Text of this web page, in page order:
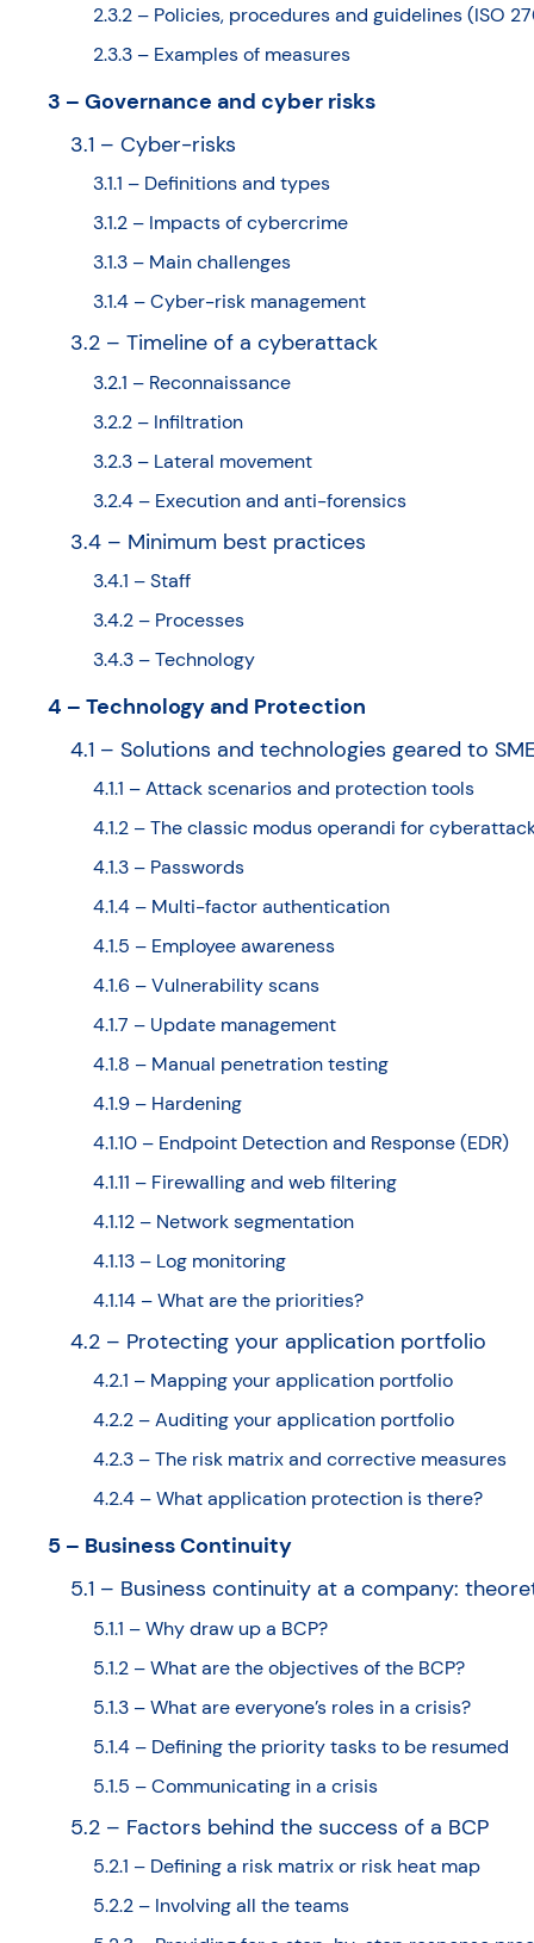
2.3.2 – Policies, procedures and guidelines (ISO
2.3.3 – Examples of measures
3 – Governance and cyber risks
3.1 – Cyber-risks
3.1.1 – Definitions and types
3.1.2 – Impacts of cybercrime
3.1.3 – Main challenges
3.1.4 – Cyber-risk management
3.2 – Timeline of a cyberattack
3.2.1 – Reconnaissance
3.2.2 – Infiltration
3.2.3 – Lateral movement
3.2.4 – Execution and anti-forensics
3.4 – Minimum best practices
3.4.1 – Staff
3.4.2 – Processes
3.4.3 – Technology
4 – Technology and Protection
4.1 – Solutions and technologies geared to
4.1.1 – Attack scenarios and protection tools
4.1.2 – The classic modus operandi for
4.1.3 – Passwords
4.1.4 – Multi-factor authentication
4.1.5 – Employee awareness
4.1.6 – Vulnerability scans
4.1.7 – Update management
4.1.8 – Manual penetration testing
4.1.9 – Hardening
4.1.10 – Endpoint Detection and Response (EDR)
4.1.11 – Firewalling and web filtering
4.1.12 – Network segmentation
4.1.13 – Log monitoring
4.1.14 – What are the priorities?
4.2 – Protecting your application portfolio
4.2.1 – Mapping your application portfolio
4.2.2 – Auditing your application portfolio
4.2.3 – The risk matrix and corrective measures
4.2.4 – What application protection is there?
5 – Business Continuity
5.1 – Business continuity at a company:
5.1.1 – Why draw up a BCP?
5.1.2 – What are the objectives of the BCP?
5.1.3 – What are everyone’s roles in a crisis?
5.1.4 – Defining the priority tasks to be resumed
5.1.5 – Communicating in a crisis
5.2 – Factors behind the success of a BCP
5.2.1 – Defining a risk matrix or risk heat map
5.2.2 – Involving all the teams